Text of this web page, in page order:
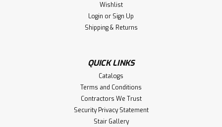
Wishlist
Login or Sign Up
Shipping & Returns
QUICK LINKS
Catalogs
Terms and Conditions
Contractors We Trust
Security Privacy Statement
Stair Gallery